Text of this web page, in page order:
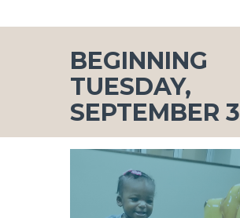
BEGINNING
TUESDAY,
SEPTEMBER 3